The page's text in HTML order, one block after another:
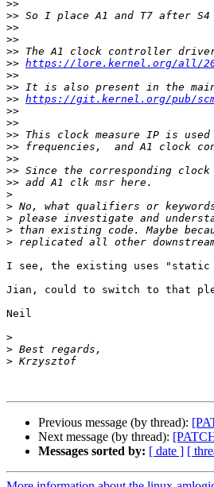
>>
>>
>>
>>
>>
>> https://lore.kernel.org/all/
>>
>>
>> https://git.kernel.org/pub/
>>
>>
>>
>>
>>
>>
>>
>
>
>
>
>
I see, the existing uses "static
Jian, could to switch to that
Neil
>
>
>
Previous message (by thread):
Next message (by thread):
Messages sorted by: [ date ] [